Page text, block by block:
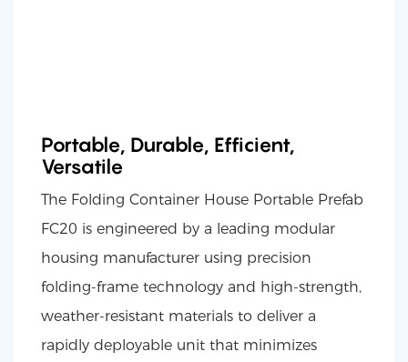
Portable, Durable, Efficient,
Versatile
The Folding Container House Portable Prefab
FC20 is engineered by a leading modular
housing manufacturer using precision
folding-frame technology and high-strength,
weather-resistant materials to deliver a
rapidly deployable unit that minimizes